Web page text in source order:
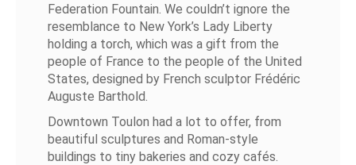
Federation Fountain. We couldn’t ignore the
resemblance to New York’s Lady Liberty
holding a torch, which was a gift from the
people of France to the people of the United
States, designed by French sculptor Frédéric
Auguste Barthold.
Downtown Toulon had a lot to offer, from
beautiful sculptures and Roman-style
buildings to tiny bakeries and cozy cafés.